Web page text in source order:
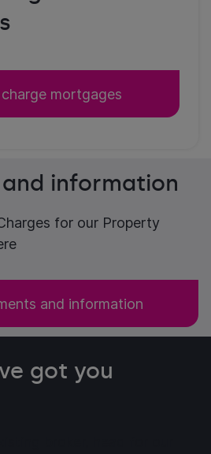
mortgages
information
for our Property
and information
got you